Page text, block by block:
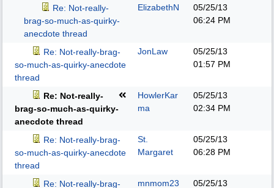
Re: Not-really-
brag-so-much-as-quirky-
anecdote thread
ElizabethN
05/25/13
06:24 PM
Re: Not-really-brag-
so-much-as-quirky-anecdote
thread
JonLaw
05/25/13
01:57 PM
Re: Not-really-
brag-so-much-as-quirky-
anecdote thread
HowlerKar
ma
05/25/13
02:34 PM
Re: Not-really-brag-
so-much-as-quirky-anecdote
thread
St.
Margaret
05/25/13
06:28 PM
Re: Not-really-brag-
mnmom23
05/25/13